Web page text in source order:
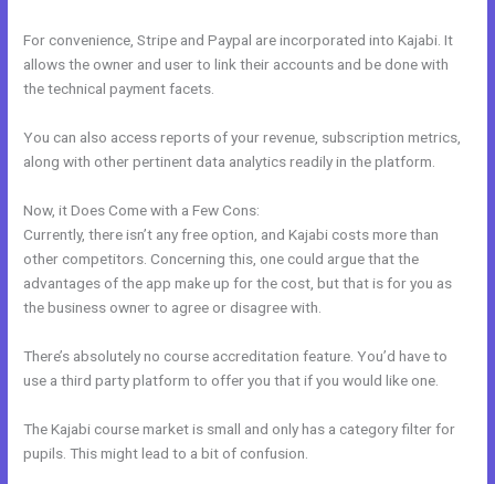
For convenience, Stripe and Paypal are incorporated into Kajabi. It
allows the owner and user to link their accounts and be done with
the technical payment facets.
You can also access reports of your revenue, subscription metrics,
along with other pertinent data analytics readily in the platform.
Now, it Does Come with a Few Cons:
Currently, there isn’t any free option, and Kajabi costs more than
other competitors. Concerning this, one could argue that the
advantages of the app make up for the cost, but that is for you as
the business owner to agree or disagree with.
There’s absolutely no course accreditation feature. You’d have to
use a third party platform to offer you that if you would like one.
The Kajabi course market is small and only has a category filter for
pupils. This might lead to a bit of confusion.